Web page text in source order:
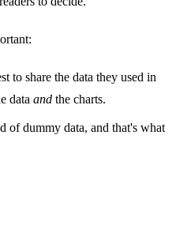
to share the data they used in
data and the charts.
of dummy data, and that's what